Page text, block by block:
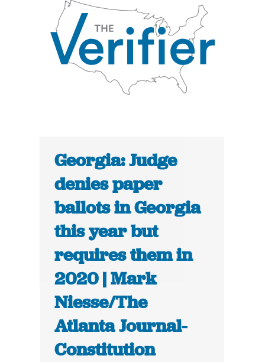
Georgia: Judge
denies paper
ballots in Georgia
this year but
requires them in
2020 | Mark
Niesse/The
Atlanta Journal-
Constitution